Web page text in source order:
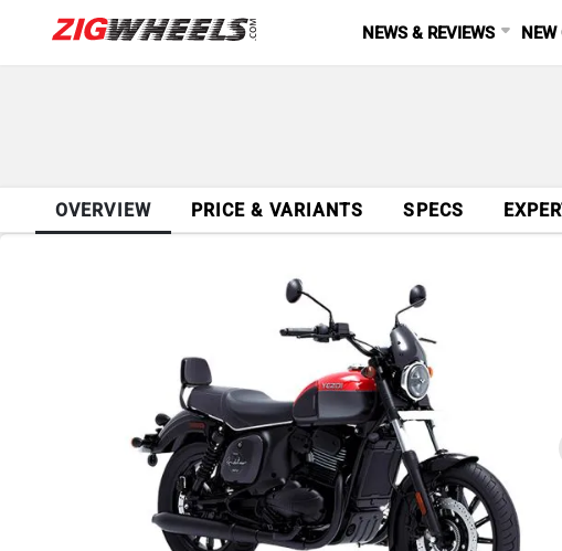
NEWS & REVIEWS NEW
OVERVIEW PRICE & VARIANTS SPECS